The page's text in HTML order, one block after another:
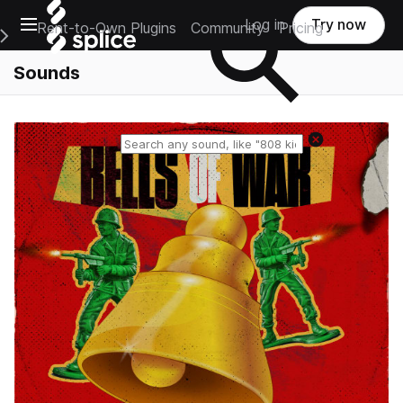
Open main navigation
Main Navigation Menu
Rent-to-Own Plugins Community Pricing
Log in Try now
Sounds
Reset search